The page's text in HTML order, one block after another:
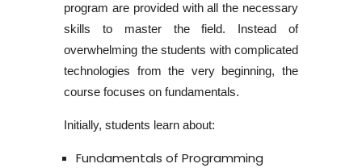
program are provided with all the necessary
skills to master the field. Instead of
overwhelming the students with complicated
technologies from the very beginning, the
course focuses on fundamentals.
Initially, students learn about:
Fundamentals of Programming